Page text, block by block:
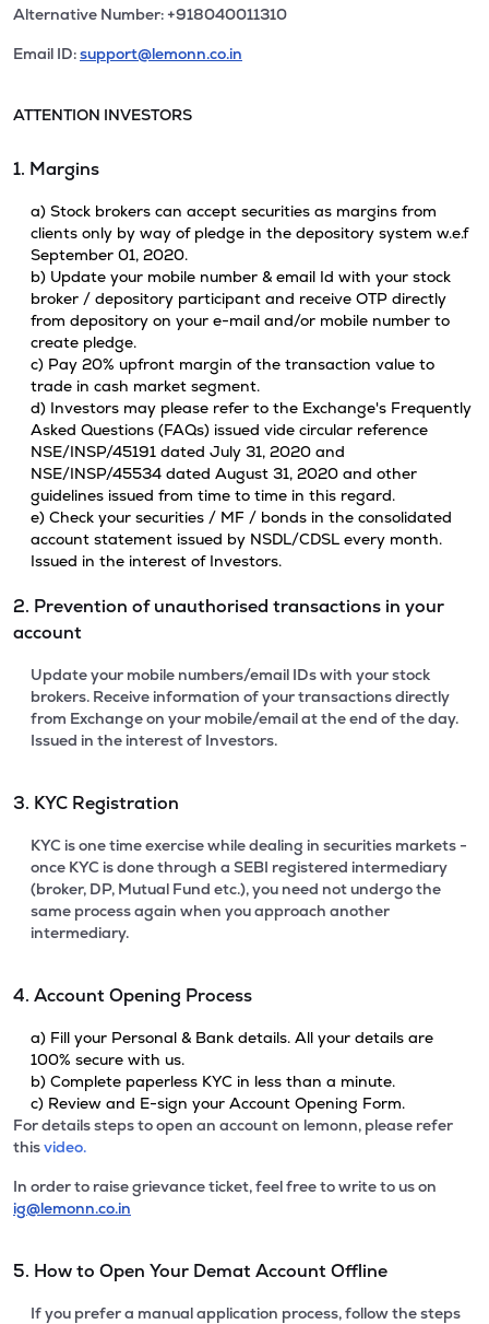
Alternative Number: +918040011310
Email ID:support@lemonn.co.in
ATTENTION INVESTORS
1. Margins
a) Stock brokers can accept securities as margins from
clients only by way of pledge in the depository system w.e.f
September 01, 2020.
b) Update your mobile number & email Id with your stock
broker / depository participant and receive OTP directly
from depository on your e-mail and/or mobile number to
create pledge.
c) Pay 20% upfront margin of the transaction value to
trade in cash market segment.
d) Investors may please refer to the Exchange's Frequently
Asked Questions (FAQs) issued vide circular reference
NSE/INSP/45191 dated July 31, 2020 and
NSE/INSP/45534 dated August 31, 2020 and other
guidelines issued from time to time in this regard.
e) Check your securities / MF / bonds in the consolidated
account statement issued by NSDL/CDSL every month.
Issued in the interest of Investors.
2. Prevention of unauthorised transactions in your
account
Update your mobile numbers/email IDs with your stock
brokers. Receive information of your transactions directly
from Exchange on your mobile/email at the end of the day.
Issued in the interest of Investors.
3. KYC Registration
KYC is one time exercise while dealing in securities markets -
once KYC is done through a SEBI registered intermediary
(broker, DP, Mutual Fund etc.), you need not undergo the
same process again when you approach another
intermediary.
4. Account Opening Process
a) Fill your Personal & Bank details. All your details are
100% secure with us.
b) Complete paperless KYC in less than a minute.
c) Review and E-sign your Account Opening Form.
For details steps to open an account on lemonn, please refer
thisvideo.
In order to raise grievance ticket, feel free to write to us on
ig@lemonn.co.in
5. How to Open Your Demat Account Offline
If you prefer a manual application process, follow the steps